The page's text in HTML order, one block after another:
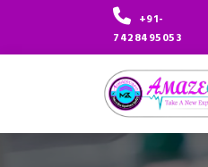
+91-
7428495053